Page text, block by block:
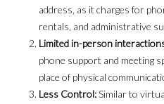
address, as it charges for
rentals, and administrative
Limited in-person
phone support and meeting
place of physical
Less Control:Similar to